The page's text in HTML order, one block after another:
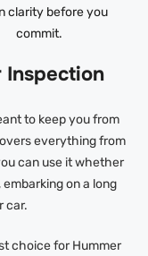
clarity before you
commit.
Inspection
to keep you from
everything from
can use it whether
embarking on a long
car.
choice for Hummer